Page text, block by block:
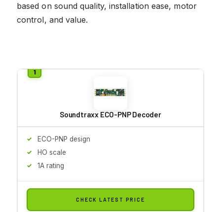
based on sound quality, installation ease, motor
control, and value.
Soundtraxx ECO-PNP Decoder
ECO-PNP design
HO scale
1A rating
CHECK LATEST PRICE